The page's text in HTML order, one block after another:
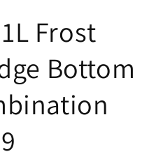
Frost
Bottom